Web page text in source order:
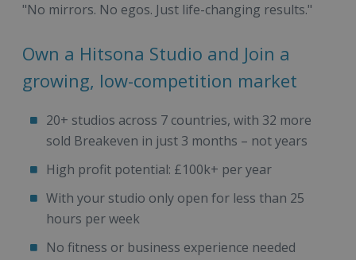
"No mirrors. No egos. Just life-changing results."
Own a Hitsona Studio and Join a
growing, low-competition market
20+ studios across 7 countries, with 32 more
sold Breakeven in just 3 months – not years
High profit potential: £100k+ per year
With your studio only open for less than 25
hours per week
No fitness or business experience needed